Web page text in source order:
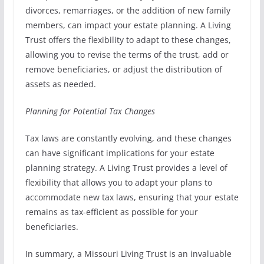
divorces, remarriages, or the addition of new family
members, can impact your estate planning. A Living
Trust offers the flexibility to adapt to these changes,
allowing you to revise the terms of the trust, add or
remove beneficiaries, or adjust the distribution of
assets as needed.
Planning for Potential Tax Changes
Tax laws are constantly evolving, and these changes
can have significant implications for your estate
planning strategy. A Living Trust provides a level of
flexibility that allows you to adapt your plans to
accommodate new tax laws, ensuring that your estate
remains as tax-efficient as possible for your
beneficiaries.
In summary, a Missouri Living Trust is an invaluable